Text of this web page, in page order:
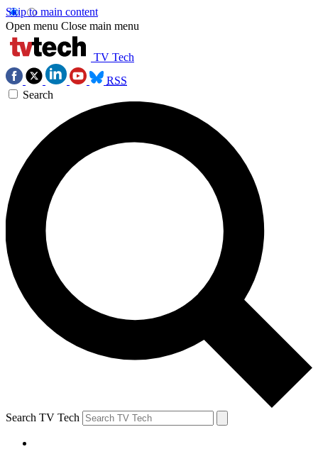
Skip to main content
Open menu Close main menu
TV Tech
RSS
Search
Search TV Tech